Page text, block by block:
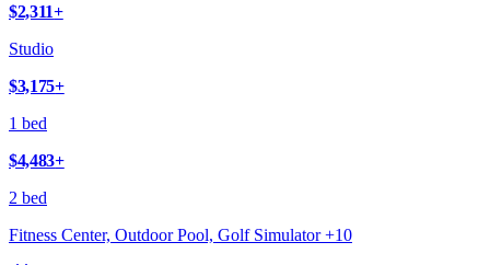
$2,311+
Studio
$3,175+
1 bed
$4,483+
2 bed
Fitness Center, Outdoor Pool, Golf Simulator+10